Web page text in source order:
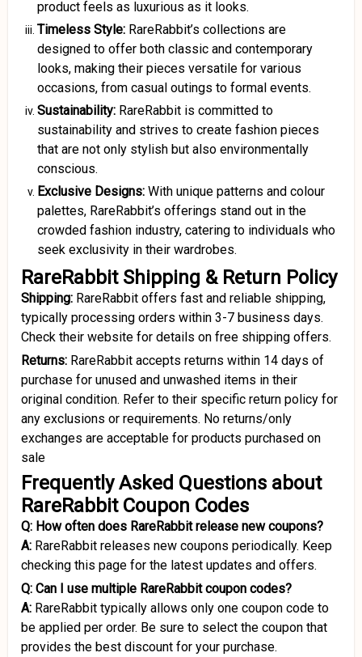
product feels as luxurious as it looks.
Timeless Style: RareRabbit’s collections are
designed to offer both classic and contemporary
looks, making their pieces versatile for various
occasions, from casual outings to formal events.
Sustainability: RareRabbit is committed to
sustainability and strives to create fashion pieces
that are not only stylish but also environmentally
conscious.
Exclusive Designs: With unique patterns and colour
palettes, RareRabbit’s offerings stand out in the
crowded fashion industry, catering to individuals who
seek exclusivity in their wardrobes.
RareRabbit Shipping & Return Policy
Shipping: RareRabbit offers fast and reliable shipping,
typically processing orders within 3-7 business days.
Check their website for details on free shipping offers.
Returns: RareRabbit accepts returns within 14 days of
purchase for unused and unwashed items in their
original condition. Refer to their specific return policy for
any exclusions or requirements. No returns/only
exchanges are acceptable for products purchased on
sale
Frequently Asked Questions about
RareRabbit Coupon Codes
Q: How often does RareRabbit release new coupons?
A: RareRabbit releases new coupons periodically. Keep
checking this page for the latest updates and offers.
Q: Can I use multiple RareRabbit coupon codes?
A: RareRabbit typically allows only one coupon code to
be applied per order. Be sure to select the coupon that
provides the best discount for your purchase.